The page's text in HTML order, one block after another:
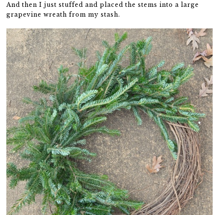
And then I just stuffed and placed the stems into a large
grapevine wreath from my stash.